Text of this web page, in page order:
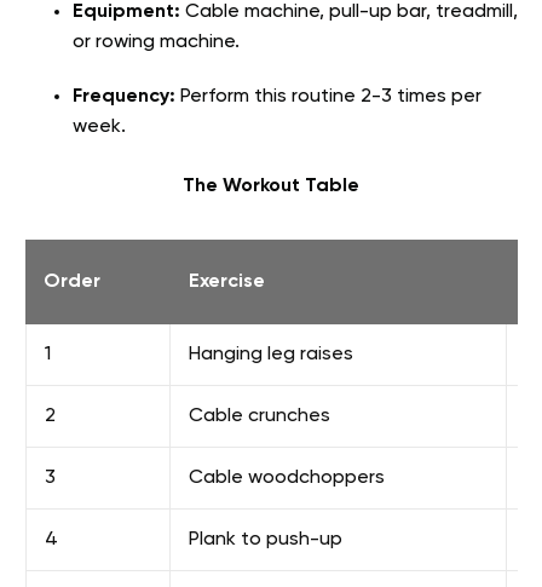
Equipment: Cable machine, pull-up bar, treadmill,
or rowing machine.
Frequency: Perform this routine 2-3 times per
week.
The Workout Table
Order Exercise
1 Hanging leg raises
2 Cable crunches
3 Cable woodchoppers
4 Plank to push-up